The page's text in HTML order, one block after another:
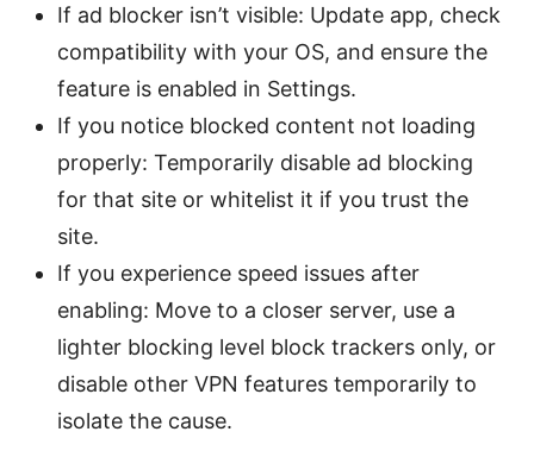
If ad blocker isn’t visible: Update app, check
compatibility with your OS, and ensure the
feature is enabled in Settings.
If you notice blocked content not loading
properly: Temporarily disable ad blocking
for that site or whitelist it if you trust the
site.
If you experience speed issues after
enabling: Move to a closer server, use a
lighter blocking level block trackers only, or
disable other VPN features temporarily to
isolate the cause.